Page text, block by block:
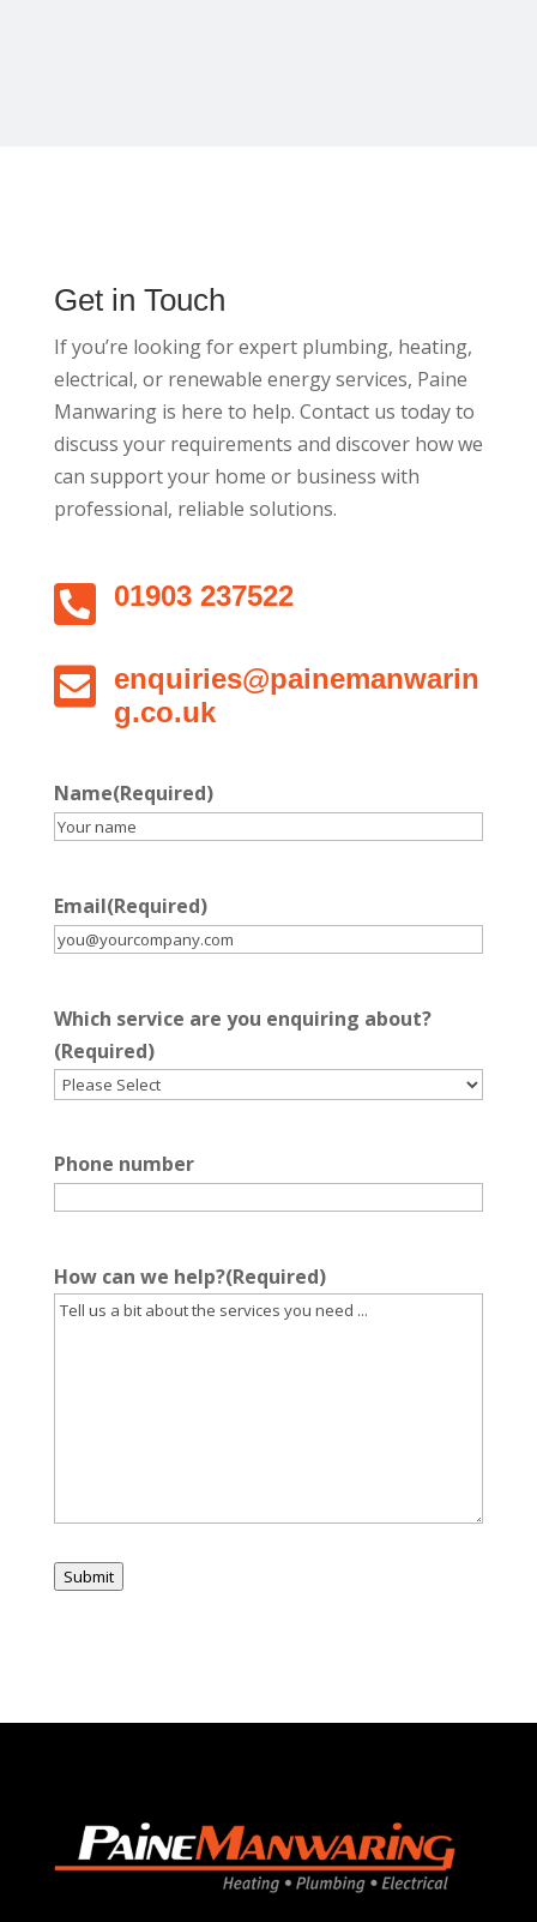
Get in Touch
If you’re looking for expert plumbing, heating,
electrical, or renewable energy services, Paine
Manwaring is here to help. Contact us today to
discuss your requirements and discover how we
can support your home or business with
professional, reliable solutions.
 01903 237522

enquiries@painemanwarin
g.co.uk
Name(Required)
Email(Required)
Which service are you enquiring about?
(Required)
Phone number
How can we help?(Required)
Submit